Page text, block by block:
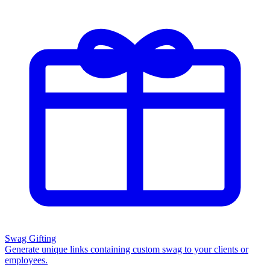
Swag Gifting
Generate unique links containing custom swag to your clients or
employees.